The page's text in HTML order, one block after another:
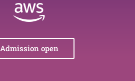
Admission open